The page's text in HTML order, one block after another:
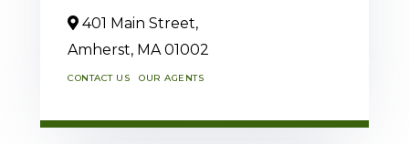
401 Main Street,
Amherst, MA01002
CONTACT US OUR AGENTS